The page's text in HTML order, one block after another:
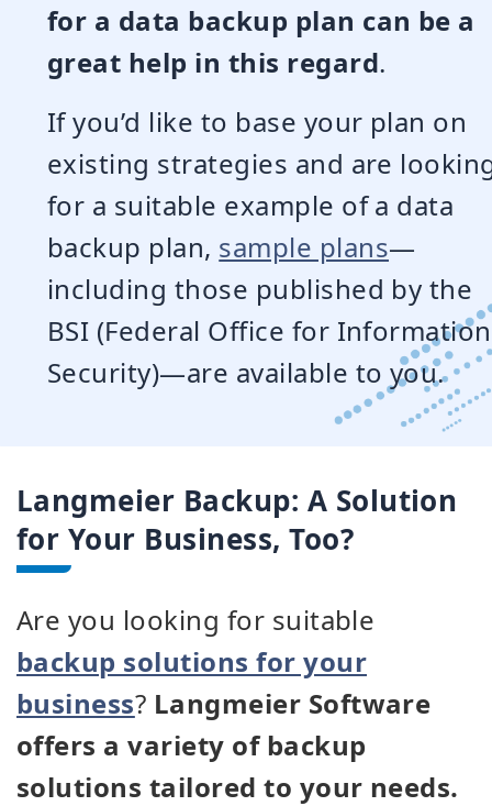
for a data backup plan can be a
great help in this regard.
If you’d like to base your plan on
existing strategies and are
for a suitable example of a data
backup plan, sample plans—
including those published by the
BSI (Federal Office for Information
Security)—are available to you.
Langmeier Backup: A Solution
for Your Business, Too?
Are you looking for suitable
backup solutions for your
business? Langmeier Software
offers a variety of backup
solutions tailored to your needs.